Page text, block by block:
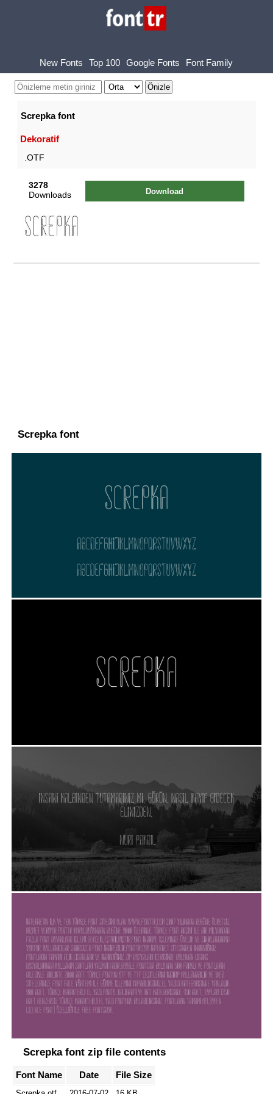
New Fonts Top 100 Google Fonts Font Family
Screpka font
Dekoratif
.OTF
3278
Downloads
Download
Screpka font
Screpka font zip file contents
Font Name Date File Size